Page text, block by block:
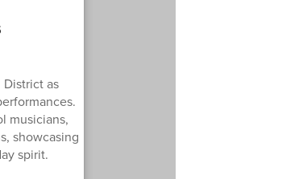
as
musicians,
showcasing
spirit.